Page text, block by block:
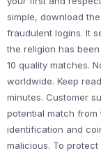
simple, download
fraudulent logins. It
the religion has
10 quality matches.
worldwide. Keep
minutes. Customer
potential match
identification and
malicious. To